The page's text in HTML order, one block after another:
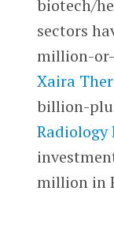
biotech/
sectors
million-
Xaira
billion-
Radiology
million in